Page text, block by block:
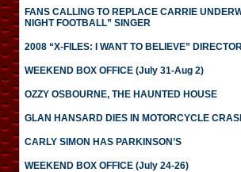
FANS CALLING TO REPLACE CARRIE
NIGHT FOOTBALL” SINGER
2008 “X-FILES: I WANT TO BELIEVE”
WEEKEND BOX OFFICE (July 31-Aug 2)
OZZY OSBOURNE, THE HAUNTED HOUSE
GLAN HANSARD DIES IN MOTORCYCLE
CARLY SIMON HAS PARKINSON’S
WEEKEND BOX OFFICE (July 24-26)